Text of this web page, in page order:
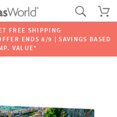
FREE SHIPPING
ENDS 8/9 | SAVINGS BASED
VALUE*